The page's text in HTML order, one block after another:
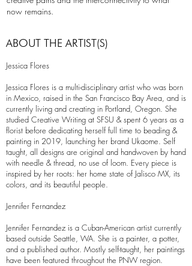
now remains.
ABOUT THE ARTIST(S)
Jessica Flores
Jessica Flores is a multi-disciplinary artist who was born
in Mexico, raised in the San Francisco Bay Area, and is
currently living and creating in Portland, Oregon. She
studied Creative Writing at SFSU & spent 6 years as a
florist before dedicating herself full time to beading &
painting in 2019, launching her brand Ukaome. Self
taught, all designs are original and handwoven by hand
with needle & thread, no use of loom. Every piece is
inspired by her roots: her home state of Jalisco MX, its
colors, and its beautiful people.
Jennifer Fernandez
Jennifer Fernandez is a Cuban-American artist currently
based outside Seattle, WA. She is a painter, a potter,
and a published author. Mostly self-taught, her paintings
have been featured throughout the PNW region.